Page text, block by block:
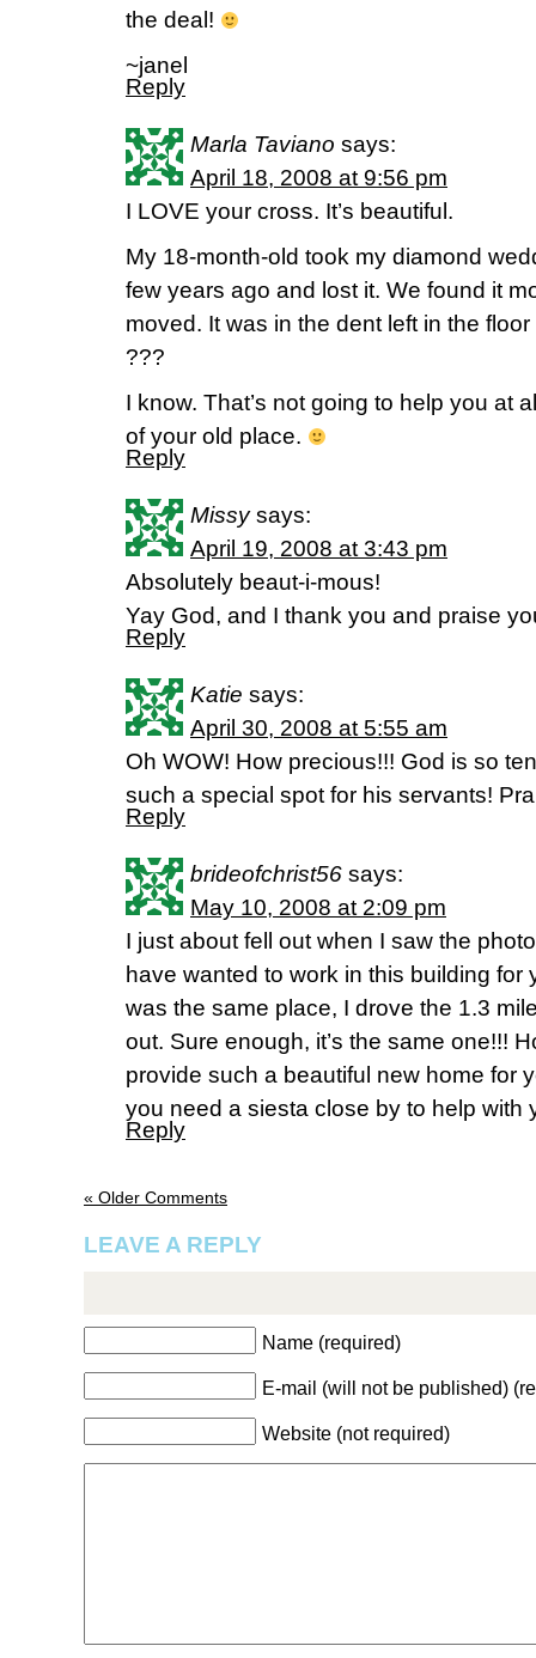
the deal!
~janel
Reply
Marla Taviano says:
April 18, 2008 at 9:56 pm
I LOVE your cross. It’s beautiful.
My 18-month-old took my diamond
few years ago and lost it. We found it
moved. It was in the dent left in the
???
I know. That’s not going to help you at
of your old place.
Reply
Missy says:
April 19, 2008 at 3:43 pm
Absolutely beaut-i-mous!
Yay God, and I thank you and praise
Reply
Katie says:
April 30, 2008 at 5:55 am
Oh WOW! How precious!!! God is so
such a special spot for his servants!
Reply
brideofchrist56 says:
May 10, 2008 at 2:09 pm
I just about fell out when I saw the
have wanted to work in this building for
was the same place, I drove the 1.3
out. Sure enough, it’s the same one!!!
provide such a beautiful new home for
you need a siesta close by to help with
Reply
« Older Comments
LEAVE A REPLY
Name (required)
E-mail (will not be published)
Website (not required)